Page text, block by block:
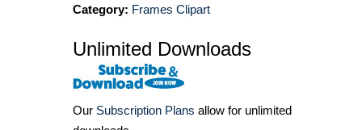
Category: Frames Clipart
Unlimited Downloads
Our Subscription Plans allow for unlimited